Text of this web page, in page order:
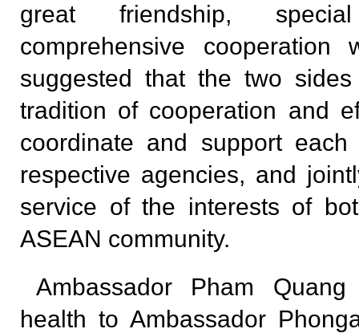
great friendship,
comprehensive
suggested that the two
tradition of cooperation and
coordinate and support
respective agencies, and
service of the interests of
ASEAN community.
Ambassador Pham
health to Ambassador